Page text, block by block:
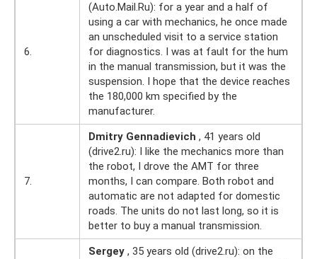
6.
(Auto.Mail.Ru): for a year and a half of
using a car with mechanics, he once made
an unscheduled visit to a service station
for diagnostics. I was at fault for the hum
in the manual transmission, but it was the
suspension. I hope that the device reaches
the 180,000 km specified by the
manufacturer.
7.
Dmitry Gennadievich , 41 years old
(drive2.ru): I like the mechanics more than
the robot, I drove the AMT for three
months, I can compare. Both robot and
automatic are not adapted for domestic
roads. The units do not last long, so it is
better to buy a manual transmission.
Sergey , 35 years old (drive2.ru): on the